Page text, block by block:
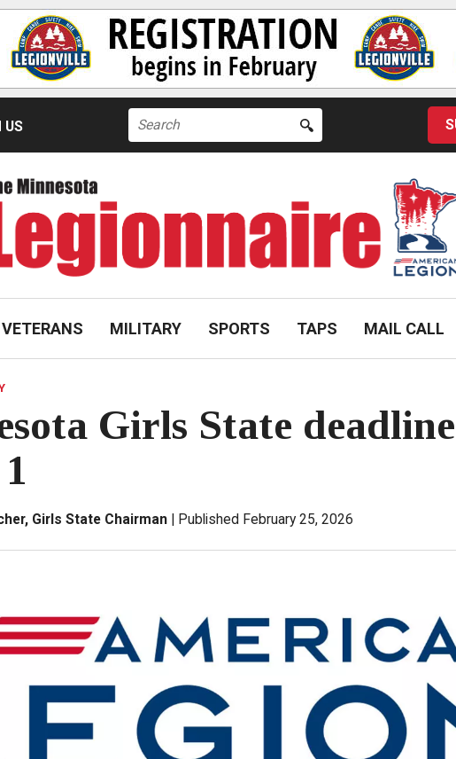
US
Search
for:
VETERANS MILITARY SPORTS TAPS MAIL CALL
Girls State
Girls State Chairman Published February 25, 2026